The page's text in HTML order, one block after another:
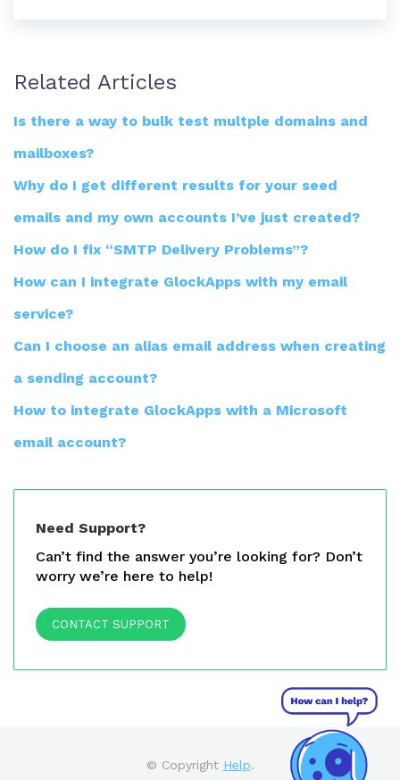
Related Articles
Is there a way to bulk test multple domains and
mailboxes?
Why do I get different results for your seed
emails and my own accounts I’ve just created?
How do I fix “SMTP Delivery Problems”?
How can I integrate GlockApps with my email
service?
Can I choose an alias email address when creating
a sending account?
How to integrate GlockApps with a Microsoft
email account?
Need Support?
Can’t find the answer you’re looking for? Don’t
worry we’re here to help!
CONTACT SUPPORT
© Copyright Help.